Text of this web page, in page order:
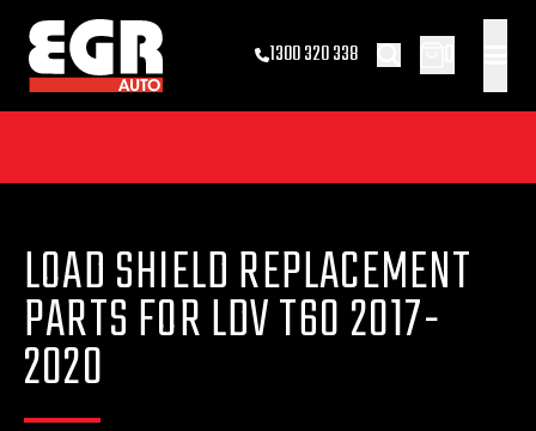
1300 320 338
LOAD SHIELD REPLACEMENT
PARTS FOR LDV T60 2017-
2020